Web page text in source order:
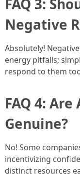
FAQ 3:
Negative
Absolutely!
energy pitfalls;
respond to them
FAQ 4:
Genuine?
No! Some
incentivizing
distinct resources